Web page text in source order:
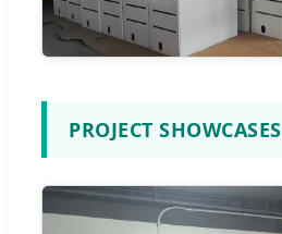
PROJECT SHOWCASES